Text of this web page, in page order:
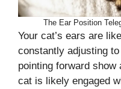
The Ear Position
Your cat’s ears are
constantly adjusting
pointing forward show
cat is likely engaged